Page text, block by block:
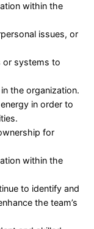
within the
issues, or
or systems to
the organization.
in order to
for
within the
to identify and
the team’s